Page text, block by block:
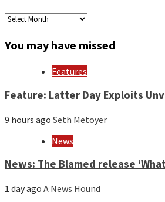
Archives
by
month
and
You may have missed
Features
Feature: Latter Day Exploits
9 hours ago Seth Metoyer
News
News: The Blamed release
1 day ago A News Hound